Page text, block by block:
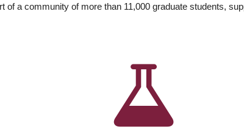
of a community of more than 11,000 graduate students,